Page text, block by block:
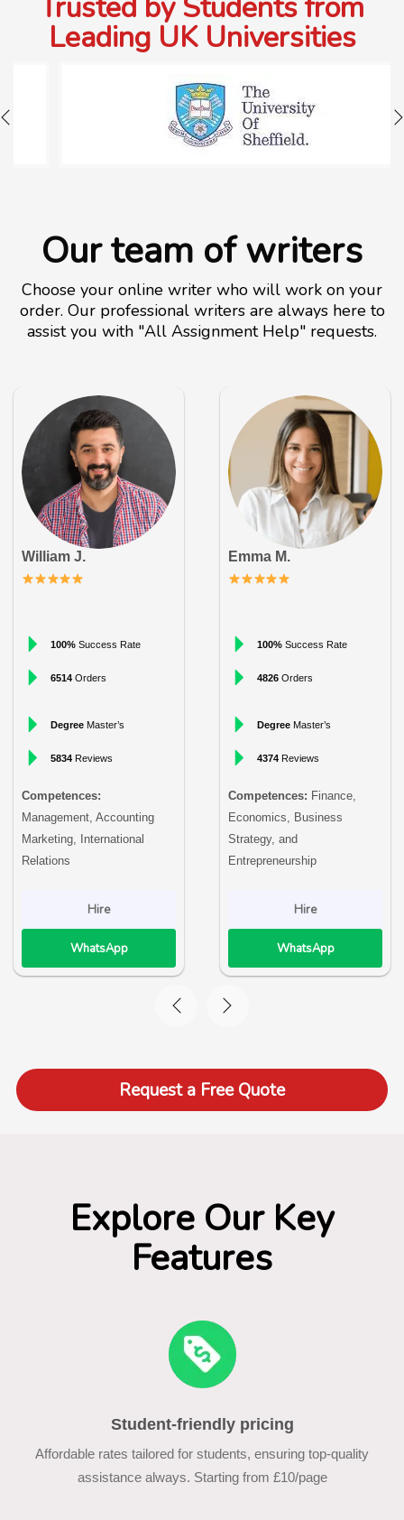
Trusted by Students from
Leading UK Universities
Our team of writers
Choose your online writer who will work on your
order. Our professional writers are always here to
assist you with "All Assignment Help" requests.
William J.
100%Success Rate
6514Orders
Degree Master’s
5834 Reviews
Competences:
Management, Accounting
Marketing, International
Relations
Hire
WhatsApp
Emma M.
100%Success Rate
4826Orders
Degree Master’s
4374 Reviews
Competences: Finance,
Economics, Business
Strategy, and
Entrepreneurship
Hire
WhatsApp
Request a Free Quote
Explore Our Key
Features
Student-friendly pricing
Affordable rates tailored for students, ensuring top-quality
assistance always. Starting from £10/page